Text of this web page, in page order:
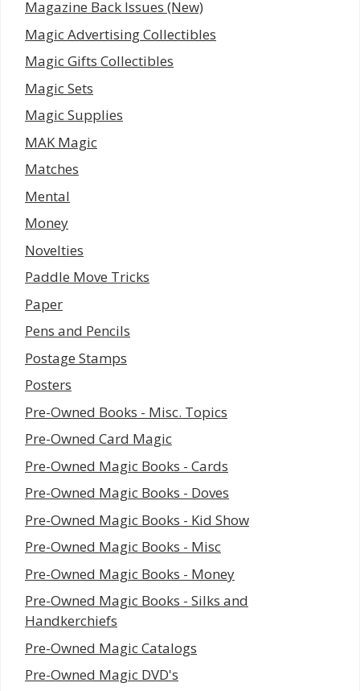
Magazine Back Issues (New)
Magic Advertising Collectibles
Magic Gifts Collectibles
Magic Sets
Magic Supplies
MAK Magic
Matches
Mental
Money
Novelties
Paddle Move Tricks
Paper
Pens and Pencils
Postage Stamps
Posters
Pre-Owned Books - Misc. Topics
Pre-Owned Card Magic
Pre-Owned Magic Books - Cards
Pre-Owned Magic Books - Doves
Pre-Owned Magic Books - Kid Show
Pre-Owned Magic Books - Misc
Pre-Owned Magic Books - Money
Pre-Owned Magic Books - Silks and
Handkerchiefs
Pre-Owned Magic Catalogs
Pre-Owned Magic DVD's